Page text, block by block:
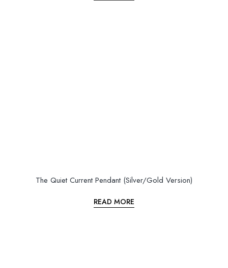
The Quiet Current Pendant (Silver/Gold Version)
READ MORE